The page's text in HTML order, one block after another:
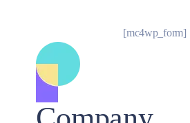
[mc4wp_form]